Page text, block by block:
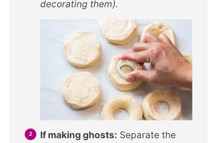
decorating them).
If making ghosts: Separate the